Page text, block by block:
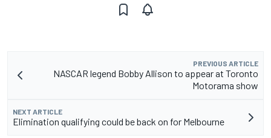
PREVIOUS ARTICLE
NASCAR legend Bobby Allison to appear at Toronto
NEXT ARTICLE
Elimination qualifying could be back on for Melbourne